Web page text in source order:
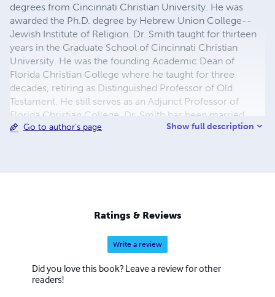
degrees from Cincinnati Christian University. He was
awarded the Ph.D. degree by Hebrew Union College--
Jewish Institute of Religion. Dr. Smith taught for thirteen
years in the Graduate School of Cincinnati Christian
University. He was the founding Academic Dean of
Florida Christian College where he taught for three
decades, retiring as Distinguished Professor of Old
Testament. He still serves as an Adjunct Professor of
Florida Christian College. Dr. Smith has been married
fifty-one years to his high school sweetheard, Rachel
Go to author's page Show full description
Ratings & Reviews
Write a review
Did you love this book? Leave a review for other
readers!